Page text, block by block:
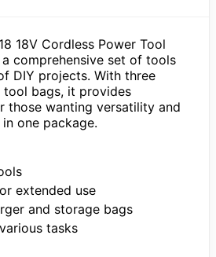
18V Cordless Power Tool
comprehensive set of tools
DIY projects. With three
bags, it provides
those wanting versatility and
one package.
extended use
and storage bags
tasks